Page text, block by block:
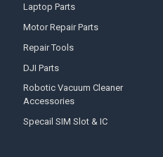
Laptop Parts
Motor Repair Parts
Repair Tools
DJI Parts
Robotic Vacuum Cleaner
Accessories
Specail SIM Slot & IC